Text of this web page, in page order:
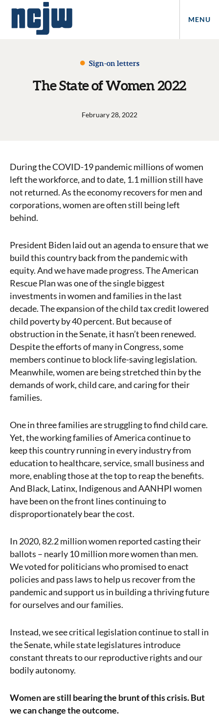
MENU
Sign-on letters
The State of Women 2022
February 28, 2022
During the COVID-19 pandemic millions of women
left the workforce, and to date, 1.1 million still have
not returned. As the economy recovers for men and
corporations, women are often still being left
behind.
President Biden laid out an agenda to ensure that we
build this country back from the pandemic with
equity. And we have made progress. The American
Rescue Plan was one of the single biggest
investments in women and families in the last
decade. The expansion of the child tax credit lowered
child poverty by 40 percent. But because of
obstruction in the Senate, it hasn’t been renewed.
Despite the efforts of many in Congress, some
members continue to block life-saving legislation.
Meanwhile, women are being stretched thin by the
demands of work, child care, and caring for their
families.
One in three families are struggling to find child care.
Yet, the working families of America continue to
keep this country running in every industry from
education to healthcare, service, small business and
more, enabling those at the top to reap the benefits.
And Black, Latinx, Indigenous and AANHPI women
have been on the front lines continuing to
disproportionately bear the cost.
In 2020, 82.2 million women reported casting their
ballots – nearly 10 million more women than men.
We voted for politicians who promised to enact
policies and pass laws to help us recover from the
pandemic and support us in building a thriving future
for ourselves and our families.
Instead, we see critical legislation continue to stall in
the Senate, while state legislatures introduce
constant threats to our reproductive rights and our
bodily autonomy.
Women are still bearing the brunt of this crisis. But
we can change the outcome.